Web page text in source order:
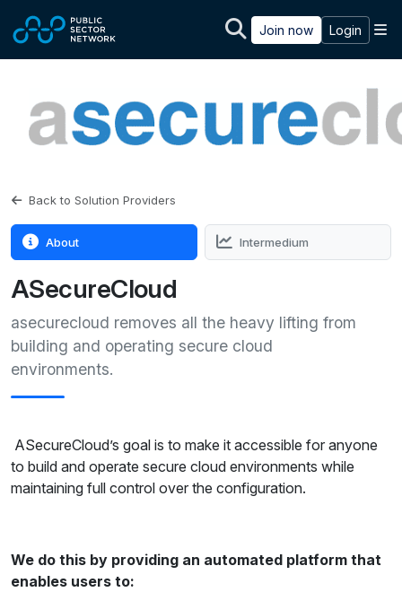
Join now Login
Back to Solution Providers
About Intermedium
ASecureCloud
asecurecloud removes all the heavy lifting from
building and operating secure cloud
environments.
ASecureCloud’s goal is to make it accessible for anyone
to build and operate secure cloud environments while
maintaining full control over the configuration.
We do this by providing an automated platform that
enables users to: